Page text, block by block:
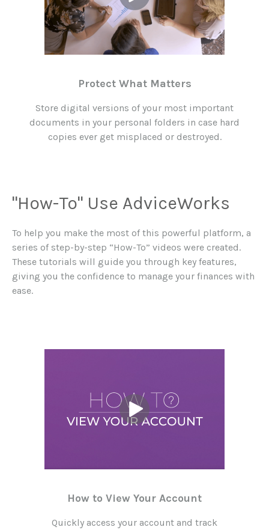
Protect What Matters
Store digital versions of your most important
documents in your personal folders in case hard
copies ever get misplaced or destroyed.
"How-To" Use AdviceWorks
To help you make the most of this powerful platform, a
series of step-by-step “How-To” videos were created.
These tutorials will guide you through key features,
giving you the confidence to manage your finances with
ease.
How to View Your Account
Quickly access your account and track